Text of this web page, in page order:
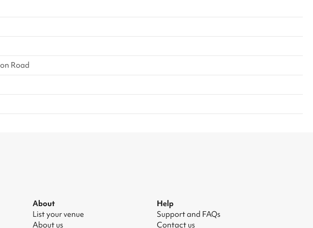
Road
About
List your venue
About us
Help
Support and FAQs
Contact us